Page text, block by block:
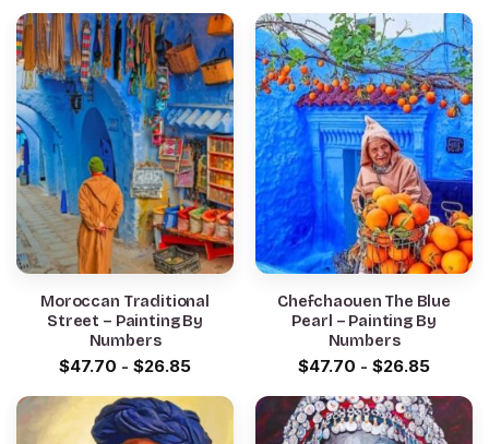
Moroccan Traditional
Street – Painting By
Numbers
$47.70 - $26.85
Chefchaouen The Blue
Pearl – Painting By
Numbers
$47.70 - $26.85